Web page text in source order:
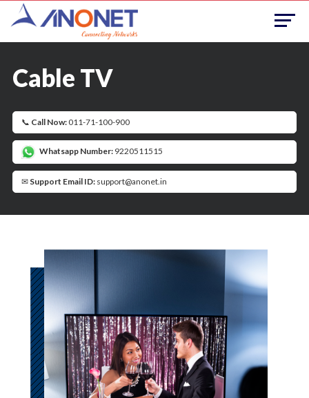
Cable TV
📞 Call Now: 011-71-100-900
Whatsapp Number: 9220511515
✉ Support Email ID: support@anonet.in